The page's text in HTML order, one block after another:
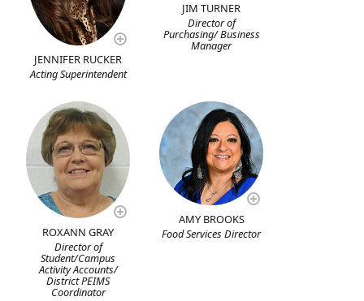
JENNIFER RUCKER
Acting Superintendent
JIM TURNER
Director of
Purchasing/ Business
Manager
ROXANN GRAY
Director of
Student/Campus
Activity Accounts/
District PEIMS
Coordinator
AMY BROOKS
Food Services Director